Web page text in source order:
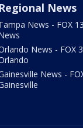
Regional News
News - FOX 13
News - FOX
News -